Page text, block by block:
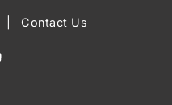
Contact Us